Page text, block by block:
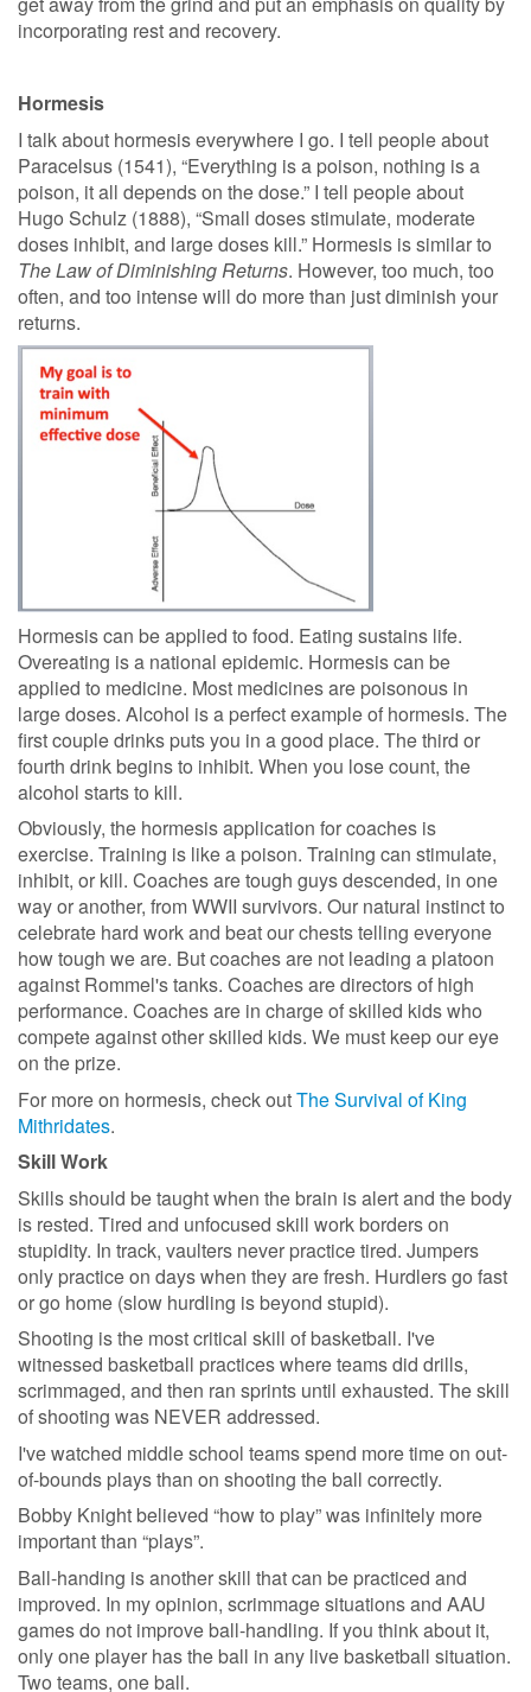
incorporating rest and recovery.
Hormesis
I talk about hormesis everywhere I go. I tell people about
Paracelsus (1541), “Everything is a poison, nothing is a
poison, it all depends on the dose.” I tell people about
Hugo Schulz (1888), “Small doses stimulate, moderate
doses inhibit, and large doses kill.” Hormesis is similar to
The Law of Diminishing Returns. However, too much, too
often, and too intense will do more than just diminish your
returns.
Hormesis can be applied to food. Eating sustains life.
Overeating is a national epidemic. Hormesis can be
applied to medicine. Most medicines are poisonous in
large doses. Alcohol is a perfect example of hormesis. The
first couple drinks puts you in a good place. The third or
fourth drink begins to inhibit. When you lose count, the
alcohol starts to kill.
Obviously, the hormesis application for coaches is
exercise. Training is like a poison. Training can stimulate,
inhibit, or kill. Coaches are tough guys descended, in one
way or another, from WWII survivors. Our natural instinct to
celebrate hard work and beat our chests telling everyone
how tough we are. But coaches are not leading a platoon
against Rommel's tanks. Coaches are directors of high
performance. Coaches are in charge of skilled kids who
compete against other skilled kids. We must keep our eye
on the prize.
For more on hormesis, check outThe Survival of King
Mithridates.
Skill Work
Skills should be taught when the brain is alert and the body
is rested. Tired and unfocused skill work borders on
stupidity. In track, vaulters never practice tired. Jumpers
only practice on days when they are fresh. Hurdlers go fast
or go home (slow hurdling is beyond stupid).
Shooting is the most critical skill of basketball. I've
witnessed basketball practices where teams did drills,
scrimmaged, and then ran sprints until exhausted. The skill
of shooting was NEVER addressed.
I've watched middle school teams spend more time on out-
of-bounds plays than on shooting the ball correctly.
Bobby Knight believed “how to play” was infinitely more
important than “plays”.
Ball-handing is another skill that can be practiced and
improved. In my opinion, scrimmage situations and AAU
games do not improve ball-handling. If you think about it,
only one player has the ball in any live basketball situation.
Two teams, one ball.